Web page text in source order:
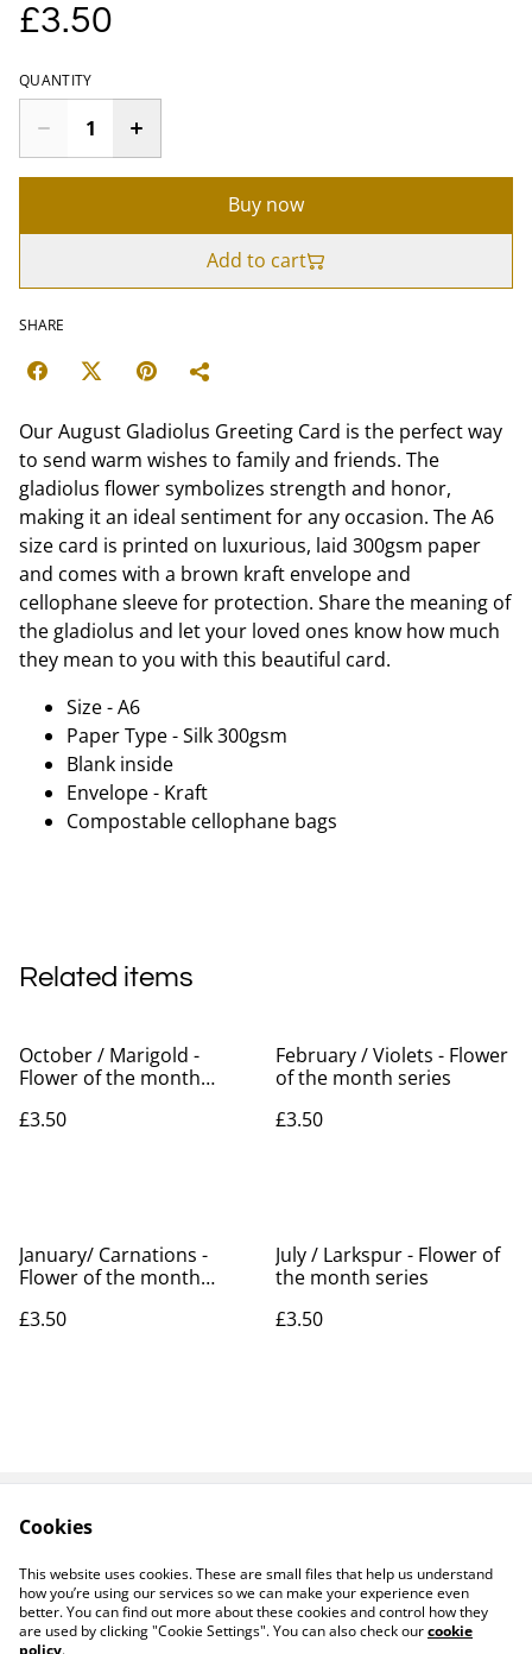
£3.50
QUANTITY
Buy now
Add to cart
SHARE
Our August Gladiolus Greeting Card is the perfect way
to send warm wishes to family and friends. The
gladiolus flower symbolizes strength and honor,
making it an ideal sentiment for any occasion. The A6
size card is printed on luxurious, laid 300gsm paper
and comes with a brown kraft envelope and
cellophane sleeve for protection. Share the meaning of
the gladiolus and let your loved ones know how much
they mean to you with this beautiful card.
Size - A6
Paper Type - Silk 300gsm
Blank inside
Envelope - Kraft
Compostable cellophane bags
Related items
October / Marigold -
Flower of the month
£3.50
February / Violets - Flower
of the month series
£3.50
January/ Carnations -
Flower of the month
£3.50
July / Larkspur - Flower of
the month series
£3.50
Privacy Policy
Cookie Policy
Products
Cookies
This website uses cookies. These are small files that help us understand
how you’re using our services so we can make your experience even
better. You can find out more about these cookies and control how they
are used by clicking "Cookie Settings". You can also check ourcookie
policy.